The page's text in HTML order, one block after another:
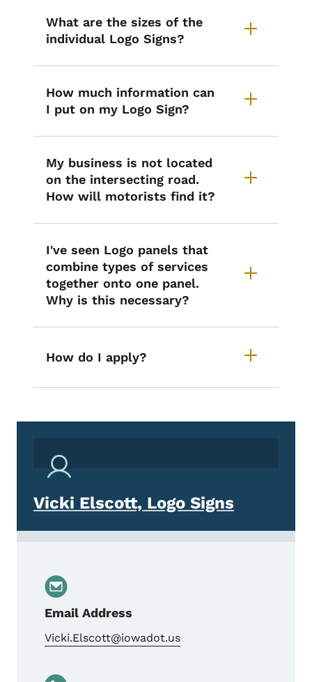
What are the sizes of the
individual Logo Signs?
How much information can
I put on my Logo Sign?
My business is not located
on the intersecting road.
How will motorists find it?
I've seen Logo panels that
combine types of services
together onto one panel.
Why is this necessary?
How do I apply?
Vicki Elscott, Logo Signs
Email Address
Vicki.Elscott@iowadot.us